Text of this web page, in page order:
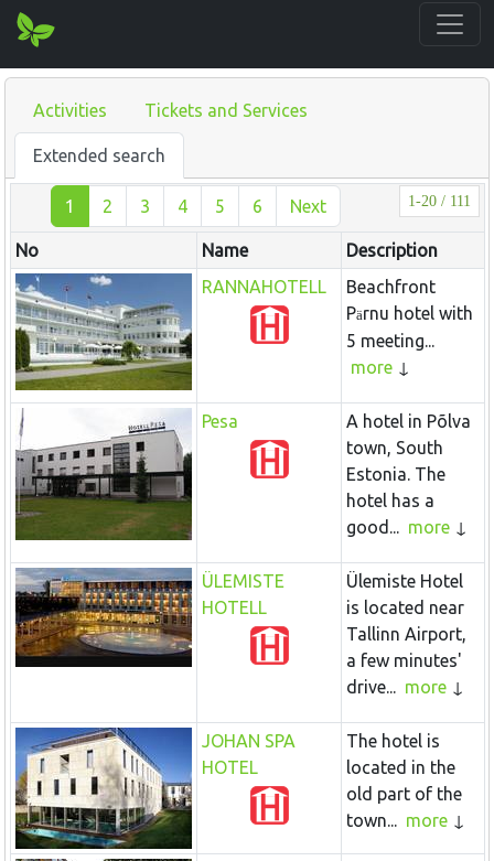
Activities Tickets and Services
Extended search
1-20 / 111
1 2 3 4 5 6 Next
No Name
Description
RANNAHOTELL
Beachfront
Pärnu hotel with
5 meeting...
more
Pesa
A hotel in Põlva
town, South
Estonia. The
hotel has a
good... more
ÜLEMISTE
HOTELL
Ülemiste Hotel
is located near
Tallinn Airport,
a few minutes'
drive... more
JOHAN SPA
HOTEL
The hotel is
located in the
old part of the
town... more